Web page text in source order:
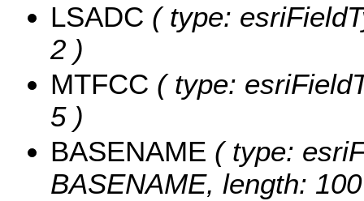
LSADC ( type:
2 )
MTFCC ( type:
5 )
BASENAME ( type:
BASENAME, length: